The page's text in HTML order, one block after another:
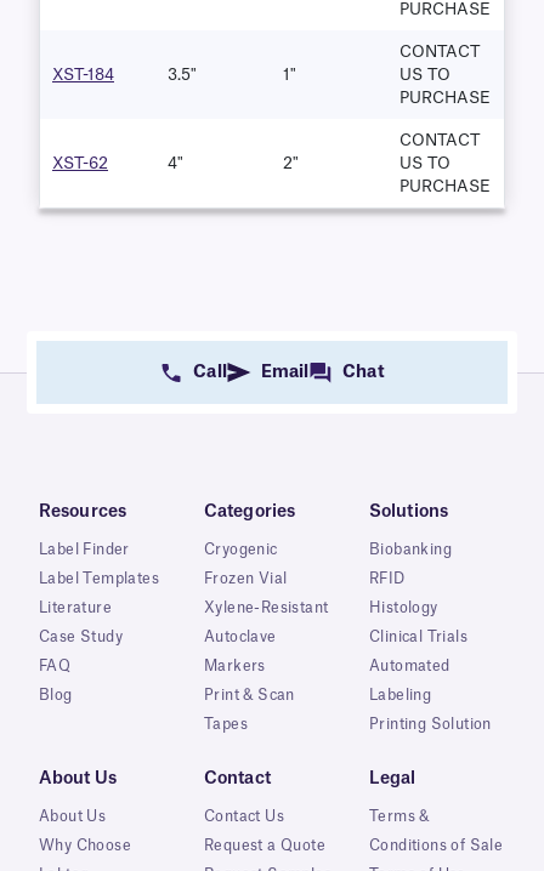
PURCHASE
XST-184 3.5" 1"
CONTACT
US TO
PURCHASE
XST-62 4" 2"
CONTACT
US TO
PURCHASE
Call Email Chat
Resources
Label Finder
Label Templates
Literature
Case Study
FAQ
Blog
Categories
Cryogenic
Frozen Vial
Xylene-Resistant
Autoclave
Markers
Print & Scan
Tapes
Solutions
Biobanking
RFID
Histology
Clinical Trials
Automated
Labeling
Printing Solution
About Us
About Us
Why Choose
Contact
Contact Us
Request a Quote
Legal
Terms &
Conditions of Sale